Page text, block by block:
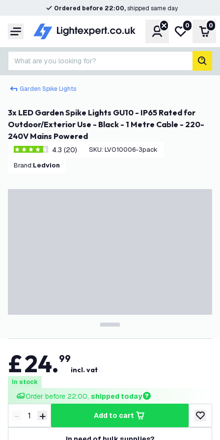
Ordered before 22:00,shipped same day
Menu AccountMy wishlist
0 0
What are you looking for?
Garden Spike Lights
3x LED Garden Spike Lights GU10 - IP65 Rated for
Outdoor/Exterior Use - Black - 1 Metre Cable - 220-
240V Mains Powered
4.3 score stars4.3 (20) SKU: LVO10006-3pack
Brand: Ledvion
£24.99
incl. vat
In stock
Order before 22:00, shipped today
Decrease quantity
- Increase quantity
+ add to cart
add to